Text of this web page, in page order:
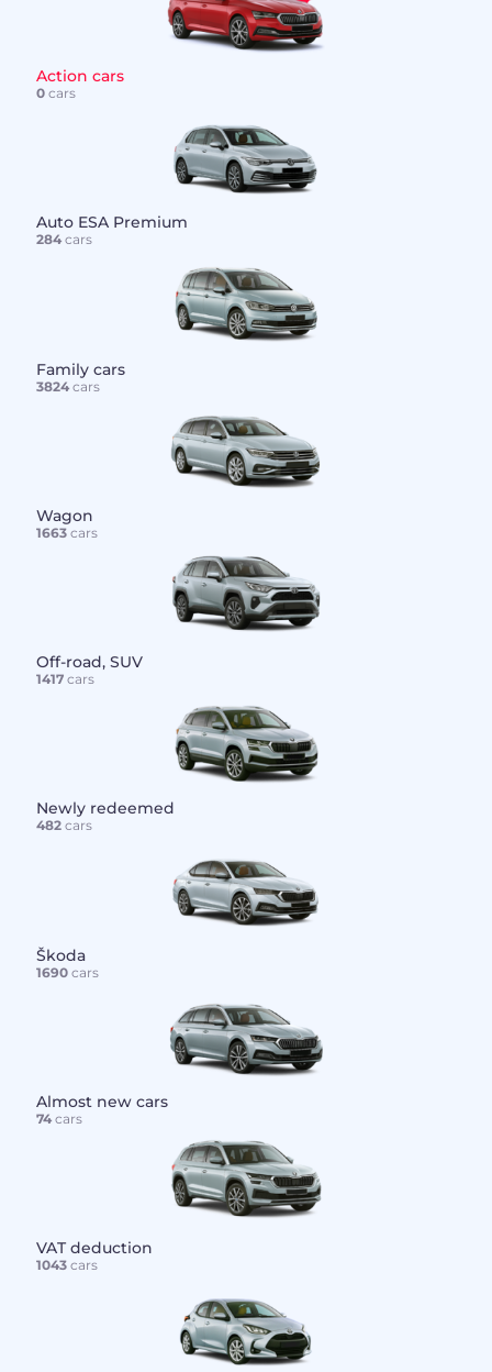
Action cars
0cars
Auto ESA Premium
284cars
Family cars
3824cars
Wagon
1663cars
Off-road, SUV
1417cars
Newly redeemed
482cars
Škoda
1690cars
Almost new cars
74cars
VAT deduction
1043cars